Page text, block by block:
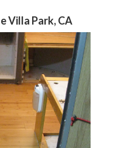
Villa Park, CA